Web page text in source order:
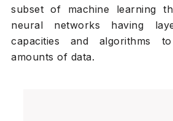
subset of machine learning
neural networks having
capacities and algorithms
amounts of data.